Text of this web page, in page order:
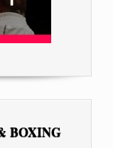
BOXING